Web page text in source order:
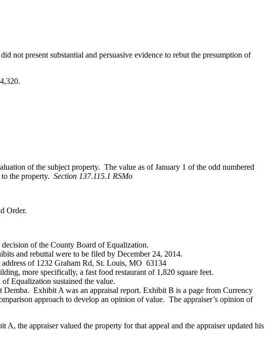
not present substantial and persuasive evidence to rebut the presumption of
of the subject property. The value as of January 1 of the odd numbered
the property. Section 137.115.1 RSMo
Order.
of the County Board of Equalization.
and rebuttal were to be filed by December 24, 2014.
of 1232 Graham Rd, St. Louis, MO 63134
more specifically, a fast food restaurant of 1,820 square feet.
Equalization sustained the value.
Exhibit A was an appraisal report. Exhibit B is a page from Currency
approach to develop an opinion of value. The appraiser’s opinion of
the appraiser valued the property for that appeal and the appraiser updated his